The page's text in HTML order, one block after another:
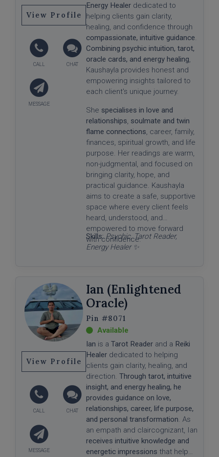
View Profile
Energy Healer dedicated to
helping clients gain clarity,
healing, and confidence through
compassionate, intuitive guidance.
Combining psychic intuition, tarot,
oracle cards, and energy healing,
Kaushayla provides honest and
empowering insights tailored to
each client's unique journey.
She specialises in love and
relationships, soulmate and twin
flame connections, career, family,
finances, spiritual growth, and life
purpose. Her readings are warm,
non-judgmental, and focused on
bringing clarity, hope, and
practical guidance. Kaushayla
aims to create a safe, supportive
space where every client feels
heard, understood, and
empowered to move forward
with confidence.
Skills: Psychic, Tarot Reader,
Energy Healer ✨
View Profile
Ian (Enlightened
Oracle)
#8071
Ian is a Tarot Reader and a Reiki
Healer dedicated to helping
clients gain clarity, healing, and
direction. Through tarot, intuitive
insight, and energy healing, he
provides guidance on love,
relationships, career, life purpose,
and personal transformation. As
an empath and claircognizant, Ian
receives intuitive knowledge and
energetic impressions that help